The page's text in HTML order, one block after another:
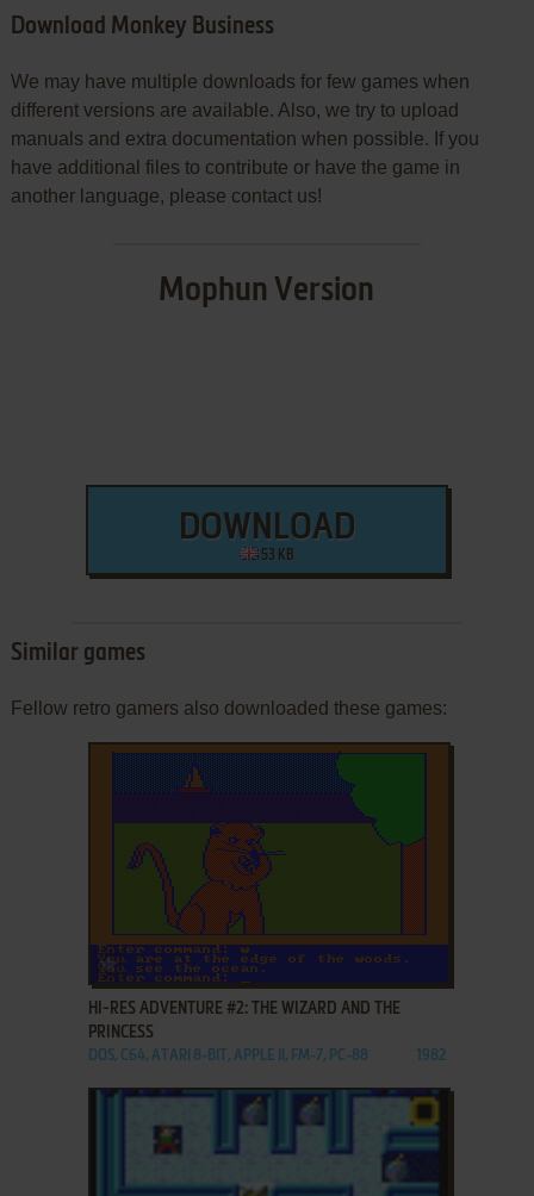
Download Monkey Business
We may have multiple downloads for few games when
different versions are available. Also, we try to upload
manuals and extra documentation when possible. If you
have additional files to contribute or have the game in
another language, please contact us!
Mophun Version
DOWNLOAD
53 KB
Similar games
Fellow retro gamers also downloaded these games:
ADD TO FAVORITES
HI-RES ADVENTURE #2: THE WIZARD AND THE
PRINCESS
DOS, C64, ATARI 8-BIT, APPLE II, FM-7, PC-88 1982